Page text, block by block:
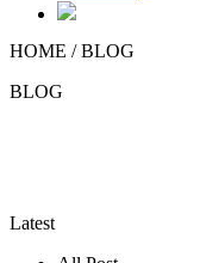
HOME / BLOG
BLOG
Latest